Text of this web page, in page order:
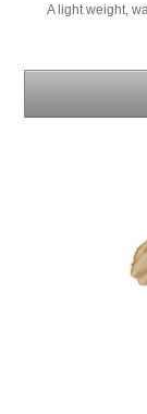
A light weight,